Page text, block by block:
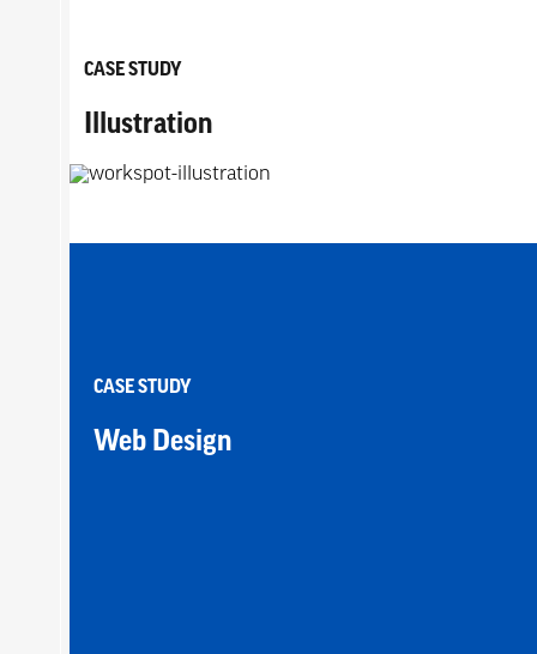
CASE STUDY
Illustration
CASE STUDY
Web Design